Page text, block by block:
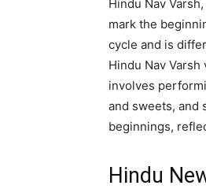
Hindu Nav
mark the
cycle and is
Hindu Nav
involves
and sweets, and
beginnings,
Hindu